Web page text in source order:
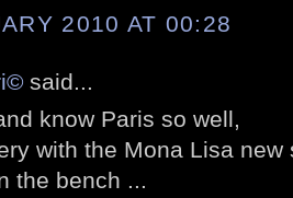
2010 AT 00:28
said...
know Paris so well,
with the Mona Lisa
the bench ...